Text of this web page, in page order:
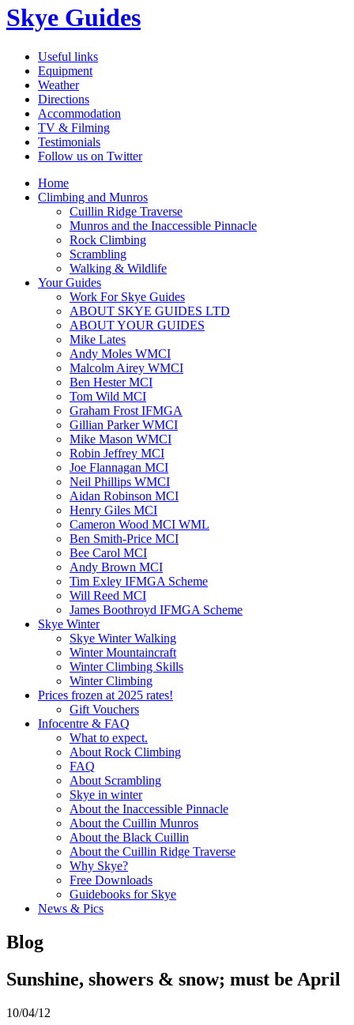
Skye Guides
Useful links
Equipment
Weather
Directions
Accommodation
TV & Filming
Testimonials
Follow us on Twitter
Home
Climbing and Munros
Cuillin Ridge Traverse
Munros and the Inaccessible Pinnacle
Rock Climbing
Scrambling
Walking & Wildlife
Your Guides
Work For Skye Guides
ABOUT SKYE GUIDES LTD
ABOUT YOUR GUIDES
Mike Lates
Andy Moles WMCI
Malcolm Airey WMCI
Ben Hester MCI
Tom Wild MCI
Graham Frost IFMGA
Gillian Parker WMCI
Mike Mason WMCI
Robin Jeffrey MCI
Joe Flannagan MCI
Neil Phillips WMCI
Aidan Robinson MCI
Henry Giles MCI
Cameron Wood MCI WML
Ben Smith-Price MCI
Bee Carol MCI
Andy Brown MCI
Tim Exley IFMGA Scheme
Will Reed MCI
James Boothroyd IFMGA Scheme
Skye Winter
Skye Winter Walking
Winter Mountaincraft
Winter Climbing Skills
Winter Climbing
Prices frozen at 2025 rates!
Gift Vouchers
Infocentre & FAQ
What to expect.
About Rock Climbing
FAQ
About Scrambling
Skye in winter
About the Inaccessible Pinnacle
About the Cuillin Munros
About the Black Cuillin
About the Cuillin Ridge Traverse
Why Skye?
Free Downloads
Guidebooks for Skye
News & Pics
Blog
Sunshine, showers & snow; must be April
10/04/12